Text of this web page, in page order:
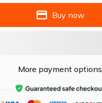
Buy now
More payment options